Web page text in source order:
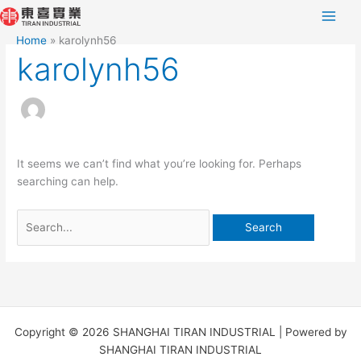
Skip
to
content
Home karolynh56
karolynh56
It seems we can’t find what you’re looking for. Perhaps
searching can help.
Search
for:
Copyright © 2026 SHANGHAI TIRAN INDUSTRIAL | Powered by
SHANGHAI TIRAN INDUSTRIAL